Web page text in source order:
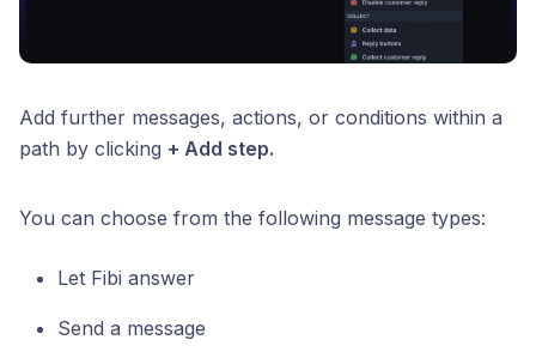
Add further messages, actions, or conditions within a
path by clicking + Add step.
You can choose from the following message types:
Let Fibi answer
Send a message